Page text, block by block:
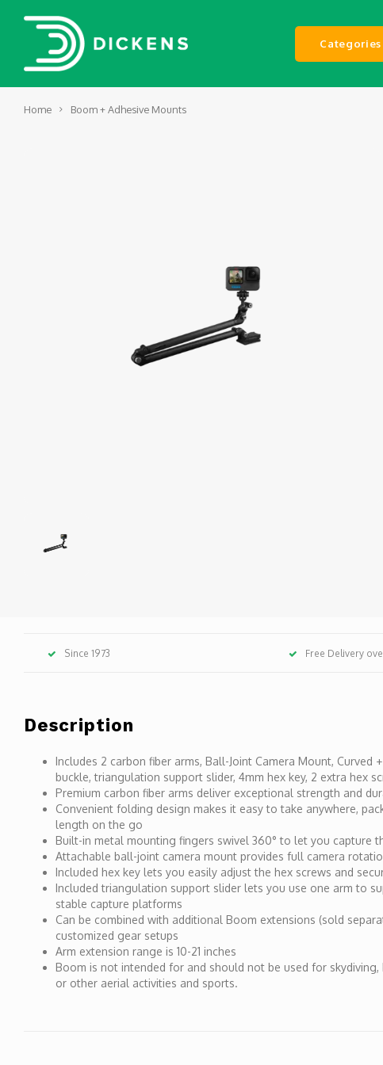
Categories
Home Boom + Adhesive Mounts
Since 1973 Free Delivery
Description
Includes 2 carbon fiber arms, Ball-Joint Camera Mount, Curved
buckle, triangulation support slider, 4mm hex key, 2 extra hex
Premium carbon fiber arms deliver exceptional strength and
Convenient folding design makes it easy to take anywhere,
length on the go
Built-in metal mounting fingers swivel 360° to let you capture
Attachable ball-joint camera mount provides full camera
Included hex key lets you easily adjust the hex screws and
Included triangulation support slider lets you use one arm to
stable capture platforms
Can be combined with additional Boom extensions (sold
customized gear setups
Arm extension range is 10-21 inches
Boom is not intended for and should not be used for skydiving,
or other aerial activities and sports.